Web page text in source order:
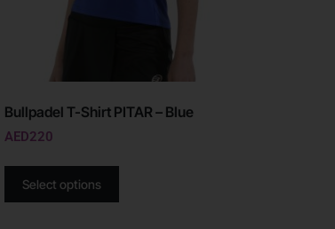
Bullpadel T-Shirt PITAR – Blue
AED220
Select options